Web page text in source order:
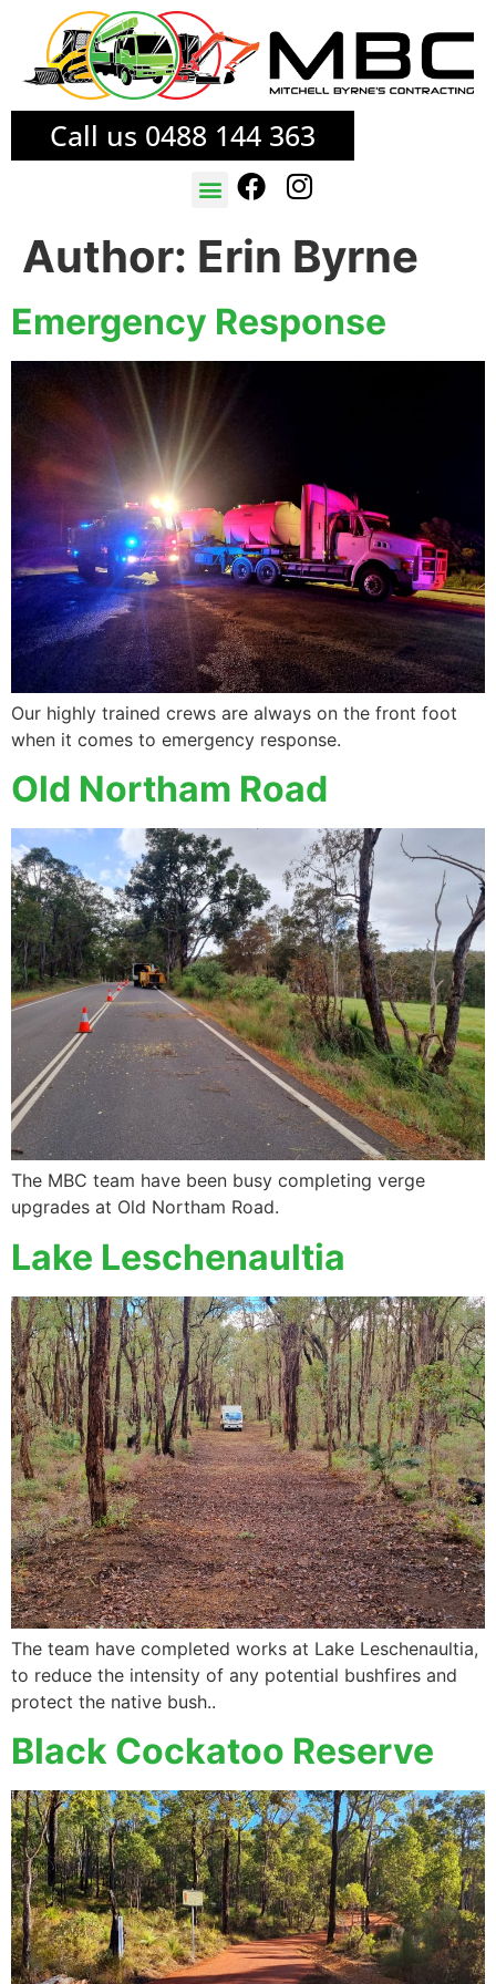
Call us 0488 144 363
Author: Erin Byrne
Emergency Response
Our highly trained crews are always on the front foot
when it comes to emergency response.
Old Northam Road
The MBC team have been busy completing verge
upgrades at Old Northam Road.
Lake Leschenaultia
The team have completed works at Lake Leschenaultia,
to reduce the intensity of any potential bushfires and
protect the native bush..
Black Cockatoo Reserve